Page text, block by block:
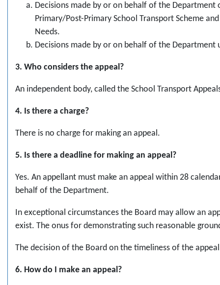
Decisions made by or on behalf of the
Primary/Post-Primary School Transport Scheme
Needs.
Decisions made by or on behalf of the
3. Who considers the appeal?
An independent body, called the School Transport
4. Is there a charge?
There is no charge for making an appeal.
5. Is there a deadline for making an appeal?
Yes. An appellant must make an appeal within 28
behalf of the Department.
In exceptional circumstances the Board may allow an
exist. The onus for demonstrating such reasonable
The decision of the Board on the timeliness of the
6. How do I make an appeal?